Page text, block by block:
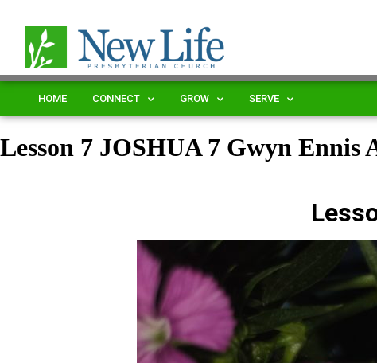
HOME CONNECT GROW SERVE
Lesson 7 JOSHUA 7 Gwyn Ennis